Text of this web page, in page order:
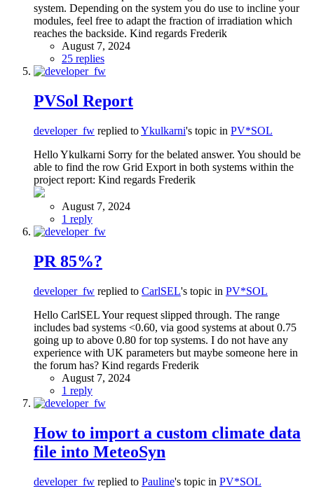
system. Depending on the system you do use to incline your
modules, feel free to adapt the fraction of irradiation which
reaches the backside. Kind regards Frederik
August 7, 2024
25 replies
PVSol Report
developer_fw replied toYkulkarni's topic in PV*SOL
Hello Ykulkarni Sorry for the belated answer. You should be
able to find the row Grid Export in both systems within the
project report: Kind regards Frederik
August 7, 2024
1 reply
PR 85%?
developer_fw replied to CarlSEL's topic in PV*SOL
Hello CarlSEL Your request slipped through. The range
includes bad systems <0.60, via good systems at about 0.75
going up to above 0.80 for top systems. I do not have any
experience with UK parameters but maybe someone here in
the forum has? Kind regards Frederik
August 7, 2024
1 reply
How to import a custom climate data
file into MeteoSyn
developer_fw replied to Pauline's topic in PV*SOL